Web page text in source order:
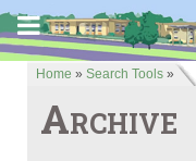
Home » Search Tools »
Archive